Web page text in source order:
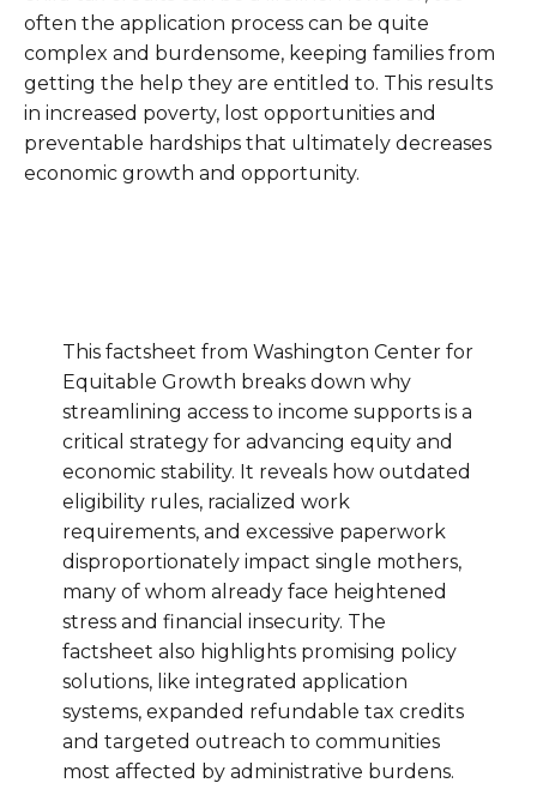
often the application process can be quite
complex and burdensome, keeping families from
getting the help they are entitled to. This results
in increased poverty, lost opportunities and
preventable hardships that ultimately decreases
economic growth and opportunity.
This factsheet from Washington Center for
Equitable Growth breaks down why
streamlining access to income supports is a
critical strategy for advancing equity and
economic stability. It reveals how outdated
eligibility rules, racialized work
requirements, and excessive paperwork
disproportionately impact single mothers,
many of whom already face heightened
stress and financial insecurity. The
factsheet also highlights promising policy
solutions, like integrated application
systems, expanded refundable tax credits
and targeted outreach to communities
most affected by administrative burdens.